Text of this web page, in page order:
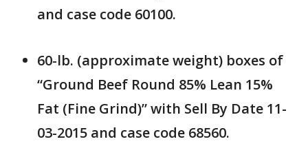
and case code 60100.
60-lb. (approximate weight) boxes of
“Ground Beef Round 85% Lean 15%
Fat (Fine Grind)” with Sell By Date 11-
03-2015 and case code 68560.